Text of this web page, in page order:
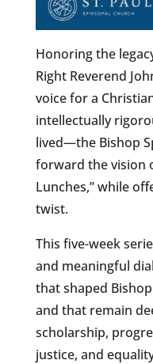
Honoring the
Right Reverend
voice for a
intellectually
lived—the Bishop
forward the vision
Lunches,” while
twist.
This five-week
and meaningful
that shaped
and that remain
scholarship,
justice, and